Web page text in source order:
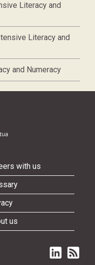
Literacy and
Literacy and
and Numeracy
Linked in
with us
us